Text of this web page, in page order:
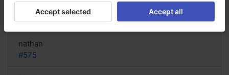
Reply
nathan
#575
Accept selected Accept all